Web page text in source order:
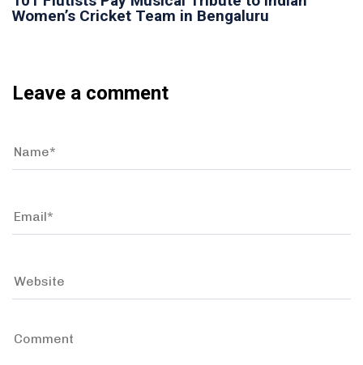
Women’s Cricket Team in Bengaluru
Leave a comment